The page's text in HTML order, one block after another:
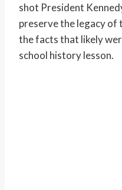
shot President
preserve the legacy of
the facts that likely
school history lesson.